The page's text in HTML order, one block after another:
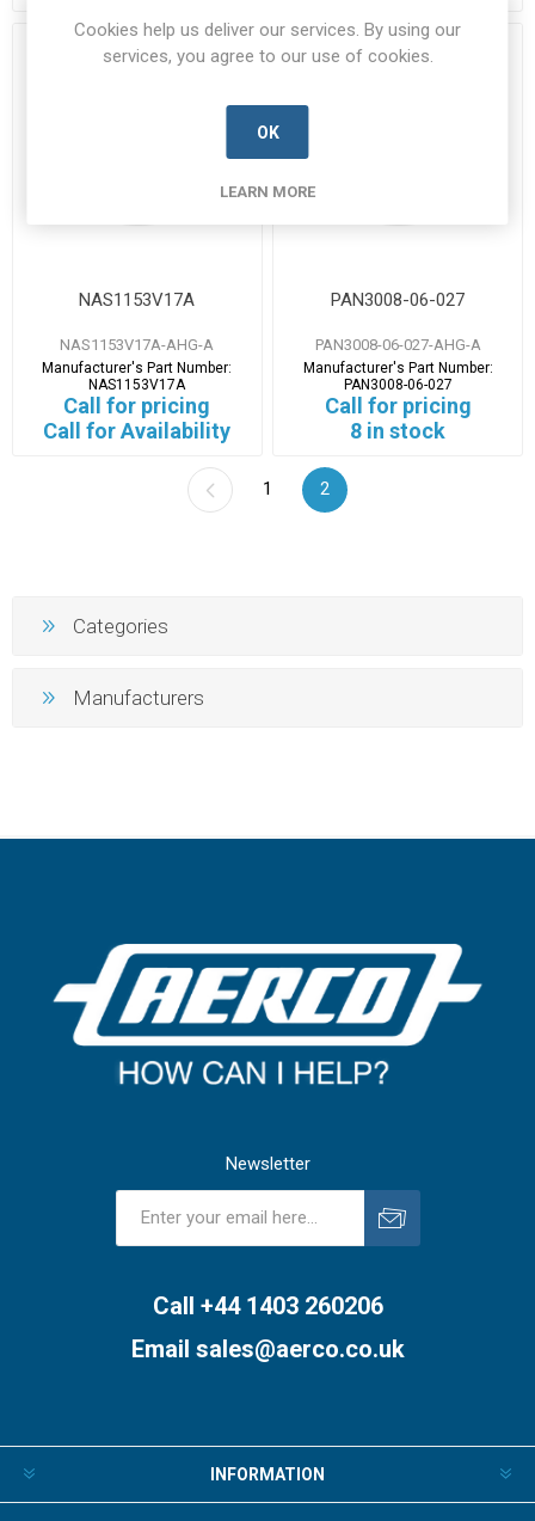
NAS1153V17A
NAS1153V17A-AHG-A
Manufacturer's Part Number:
NAS1153V17A
Call for pricing
Call for Availability
PAN3008-06-027
PAN3008-06-027-AHG-A
Manufacturer's Part Number:
PAN3008-06-027
Call for pricing
8 in stock
1 2
Categories
Manufacturers
Newsletter
Call +44 1403 260206
Email sales@aerco.co.uk
INFORMATION
Cookies help us deliver our services. By using our
services, you agree to our use of cookies.
OK
LEARN MORE